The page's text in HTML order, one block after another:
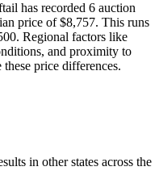
has recorded 6 auction
price of $8,757. This runs
Regional factors like
and proximity to
price differences.
in other states across the